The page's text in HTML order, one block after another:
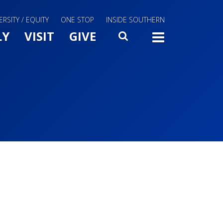
/ EQUITY ONE STOP INSIDE SOUTHERN
Slide Toggle
VISIT GIVE SEARCH